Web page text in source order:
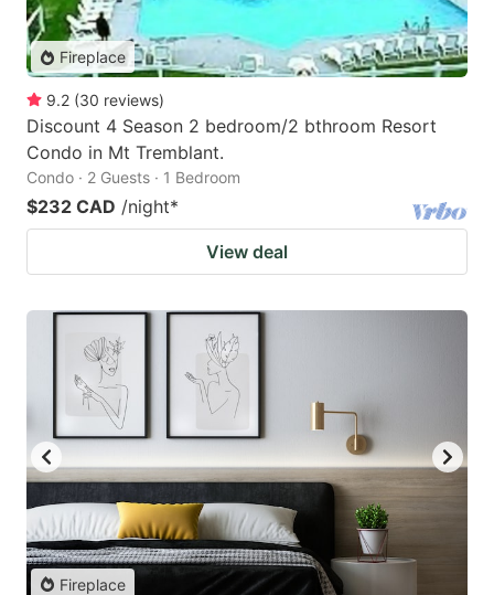
Fireplace
9.2 (30 reviews)
Discount 4 Season 2 bedroom/2 bthroom Resort
Condo in Mt Tremblant.
Condo · 2 Guests · 1 Bedroom
$232 CAD /night*
View deal
Fireplace